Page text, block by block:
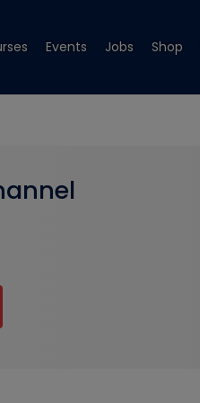
Events Jobs Shop